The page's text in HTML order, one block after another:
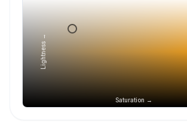
Saturation →
Lightness →